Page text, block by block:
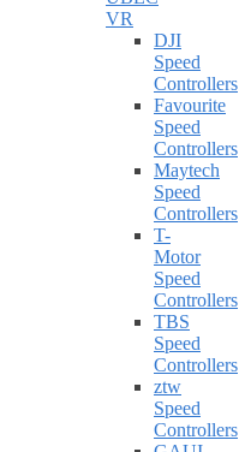
VR
DJI
Speed
Controllers
Favourite
Speed
Controllers
Maytech
Speed
Controllers
T-
Motor
Speed
Controllers
TBS
Speed
Controllers
ztw
Speed
Controllers